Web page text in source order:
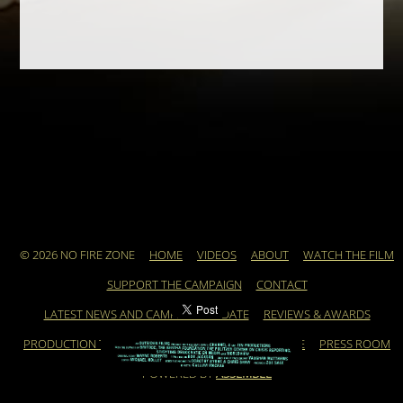
© 2026 NO FIRE ZONE HOME VIDEOS ABOUT WATCH THE FILM
SUPPORT THE CAMPAIGN CONTACT
LATEST NEWS AND CAMPAIGN UPDATE REVIEWS & AWARDS
PRODUCTION TEAM ARCHIVE FEATURED ARTICLE PRESS ROOM
POWERED BY ASSEMBLE